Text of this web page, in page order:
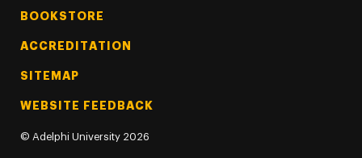
BOOKSTORE
ACCREDITATION
SITEMAP
WEBSITE FEEDBACK
© Adelphi University 2026